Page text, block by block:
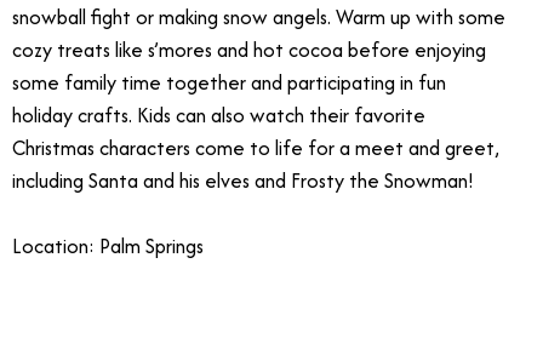
snowball fight or making snow angels. Warm up with some
cozy treats like s’mores and hot cocoa before enjoying
some family time together and participating in fun
holiday crafts. Kids can also watch their favorite
Christmas characters come to life for a meet and greet,
including Santa and his elves and Frosty the Snowman!
Location: Palm Springs